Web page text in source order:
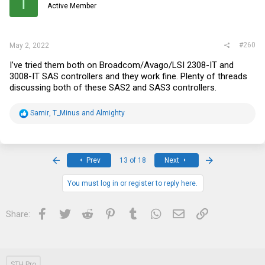
s
Active Member
May 2, 2022 #260
I’ve tried them both on Broadcom/Avago/LSI 2308-IT and
3008-IT SAS controllers and they work fine. Plenty of threads
discussing both of these SAS2 and SAS3 controllers.
R
Samir T_Minus and Almighty
Prev 13 of 18 Next
You must log in or register to reply here.
Share: Facebook
Twitter Reddit PinterestTumblrWhatsApp
Email Link